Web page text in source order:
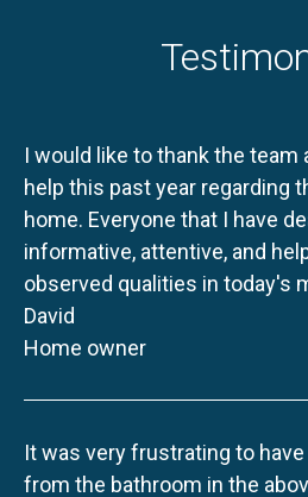
I would like to thank the team
help this past year regarding
home. Everyone that I have
informative, attentive, and
observed qualities in today's
David
Home owner
It was very frustrating to
from the bathroom in the